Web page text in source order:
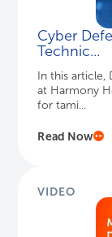
Cyber
Technic...
In this
at Harmony
for tami...
Read Now
VIDEO